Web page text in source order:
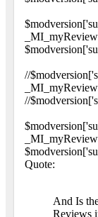
//
//
Quote:
And Is
Reviews